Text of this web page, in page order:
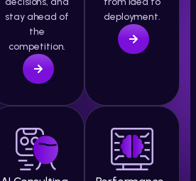
stay ahead of
the
competition.
deployment.